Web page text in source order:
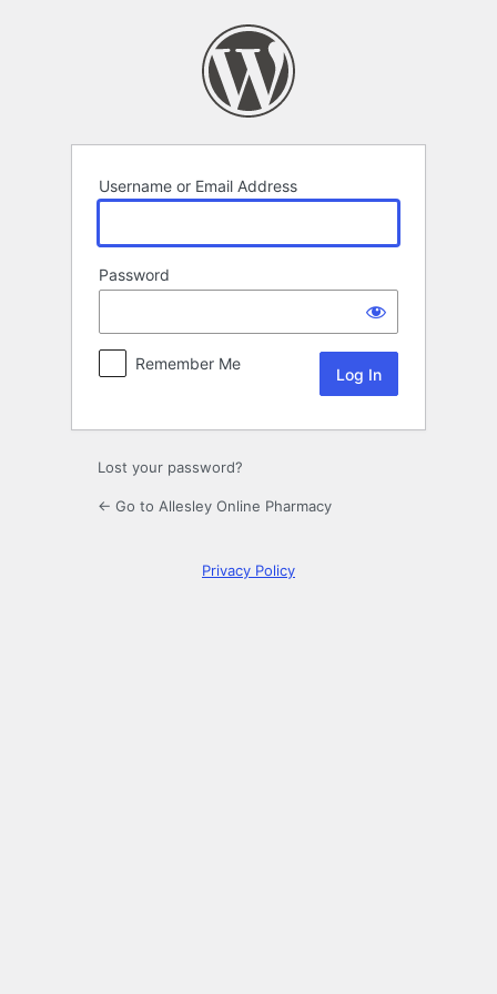
Username or Email Address
Password
Remember Me
Lost your password?
← Go to Allesley Online Pharmacy
Privacy Policy